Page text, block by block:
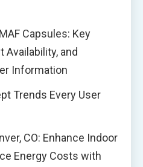
Capsules: Key
Availability, and
Information
Trends Every User
CO: Enhance Indoor
Energy Costs with